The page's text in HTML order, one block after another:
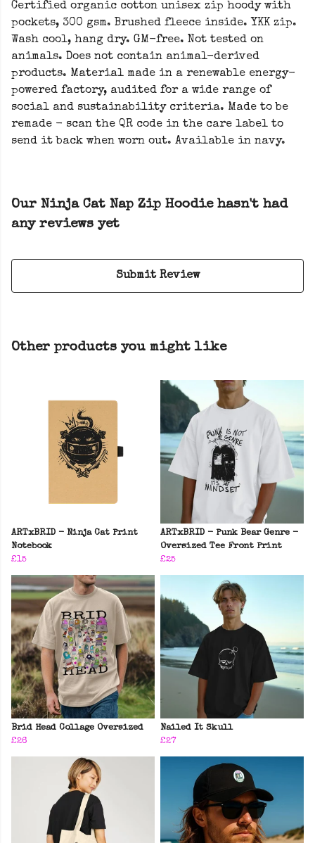
Certified organic cotton unisex zip hoody with
pockets, 300 gsm. Brushed fleece inside. YKK zip.
Wash cool, hang dry. GM-free. Not tested on
animals. Does not contain animal-derived
products. Material made in a renewable energy-
powered factory, audited for a wide range of
social and sustainability criteria. Made to be
remade - scan the QR code in the care label to
send it back when worn out. Available in navy.
Our Ninja Cat Nap Zip Hoodie hasn't had
any reviews yet
Submit Review
Other products you might like
ARTxBRID - Ninja Cat Print
Notebook
£15
ARTxBRID - Punk Bear Genre -
Oversized Tee Front Print
£25
Brid Head Collage Oversized
£26
Nailed It Skull
£27